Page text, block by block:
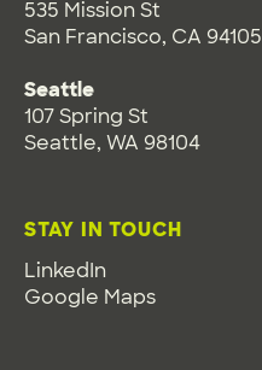
535 Mission St
San Francisco, CA 94105
Seattle
107 Spring St
Seattle, WA 98104
STAY IN TOUCH
LinkedIn
Google Maps